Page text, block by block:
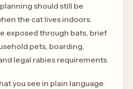
should still be
the cat lives indoors.
exposed through bats, brief
pets, boarding,
legal rabies requirements.
you see in plain language.